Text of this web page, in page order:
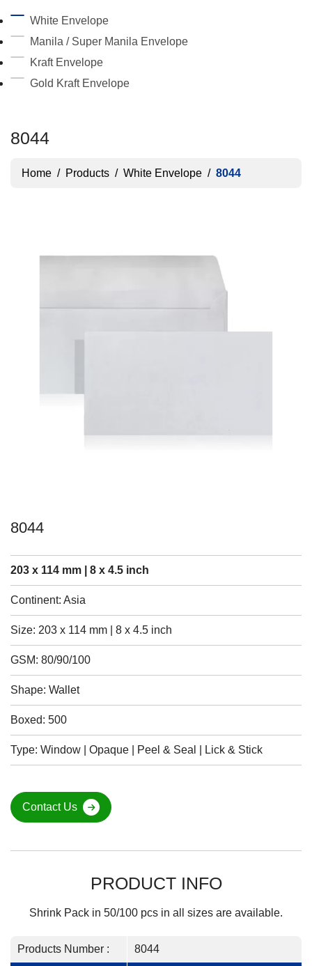
8044
Home / Products / White Envelope / 8044
8044
203 x 114 mm | 8 x 4.5 inch
Continent: Asia
Size: 203 x 114 mm | 8 x 4.5 inch
GSM: 80/90/100
Shape: Wallet
Boxed: 500
Type: Window | Opaque | Peel & Seal | Lick & Stick
Contact Us
PRODUCT INFO
Shrink Pack in 50/100 pcs in all sizes are available.
Products Number : 8044
White Envelope
Manila / Super Manila Envelope
Kraft Envelope
Gold Kraft Envelope